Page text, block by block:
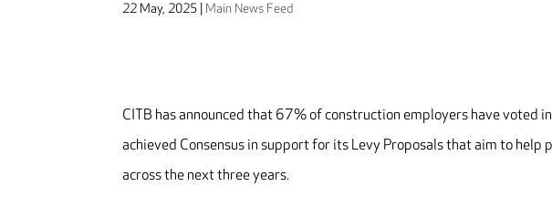
22 May, 2025 Main News Feed
CITB has announced that 67% of construction employers have
achieved Consensus in support for its Levy Proposals that aim to
across the next three years.